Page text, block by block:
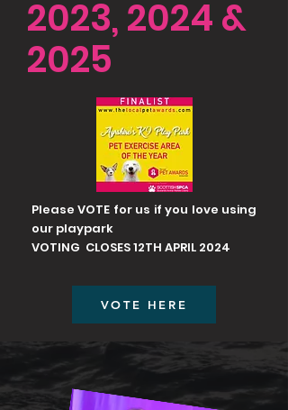
2023, 2024 &
2025
Please VOTE for us if you love using
our playpark
VOTING CLOSES 12TH APRIL 2024
VOTE HERE